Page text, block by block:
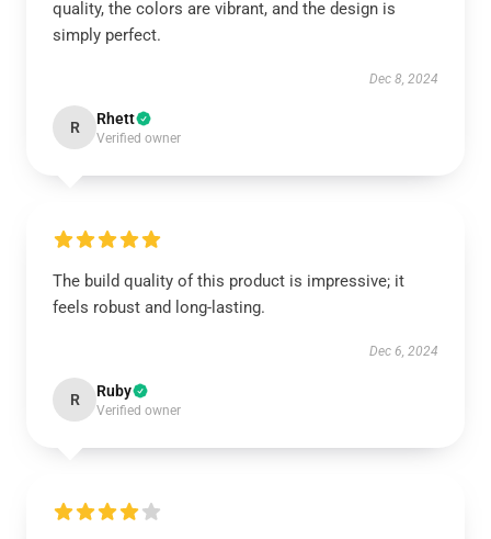
quality, the colors are vibrant, and the design is
simply perfect.
Dec 8, 2024
R Rhett
Verified owner
The build quality of this product is impressive; it
feels robust and long-lasting.
Dec 6, 2024
R Ruby
Verified owner